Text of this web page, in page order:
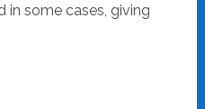
in some cases, giving